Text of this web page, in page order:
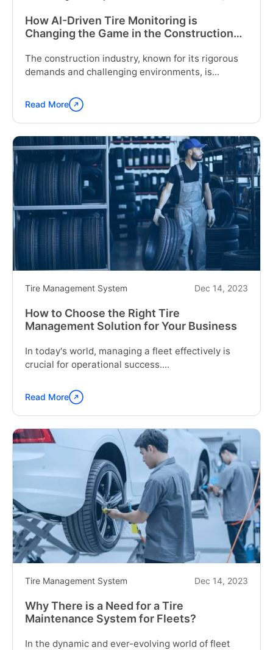
How AI-Driven Tire Monitoring is
Changing the Game in the Construction
The construction industry, known for its rigorous
demands and challenging environments, is...
Continue
reading
"How
AI-
Driven
Tire
Monitoring
Changing
the
Game
the
Industry"
Read More
Tire Management System Dec 14, 2023
How to Choose the Right Tire
Management Solution for Your Business
In today's world, managing a fleet effectively is
crucial for operational success....
Continue
reading
"How
to
Choose
Tire
Management
Solution
for
Your
Business"
Read More
Tire Management System Dec 14, 2023
Why There is a Need for a Tire
Maintenance System for Fleets?
In the dynamic and ever-evolving world of fleet